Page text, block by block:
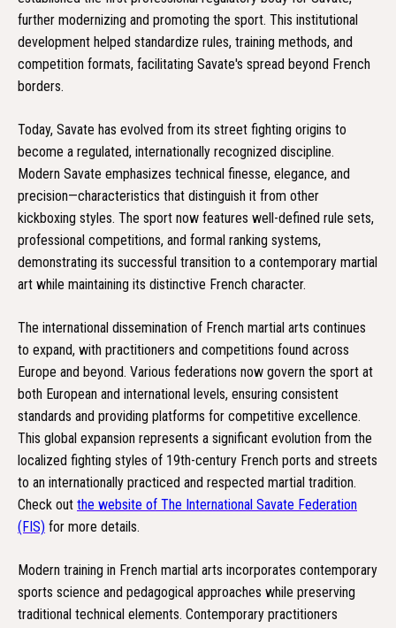
further modernizing and promoting the sport. This institutional
development helped standardize rules, training methods, and
competition formats, facilitating Savate's spread beyond French
borders.
Today, Savate has evolved from its street fighting origins to
become a regulated, internationally recognized discipline.
Modern Savate emphasizes technical finesse, elegance, and
precision—characteristics that distinguish it from other
kickboxing styles. The sport now features well-defined rule sets,
professional competitions, and formal ranking systems,
demonstrating its successful transition to a contemporary martial
art while maintaining its distinctive French character.
The international dissemination of French martial arts continues
to expand, with practitioners and competitions found across
Europe and beyond. Various federations now govern the sport at
both European and international levels, ensuring consistent
standards and providing platforms for competitive excellence.
This global expansion represents a significant evolution from the
localized fighting styles of 19th-century French ports and streets
to an internationally practiced and respected martial tradition.
Check out the website of The International Savate Federation
(FIS) for more details.
Modern training in French martial arts incorporates contemporary
sports science and pedagogical approaches while preserving
traditional technical elements. Contemporary practitioners